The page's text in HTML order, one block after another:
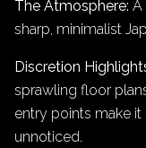
The Atmosphere: A
sharp, minimalist
Discretion
sprawling floor
entry points make
unnoticed.